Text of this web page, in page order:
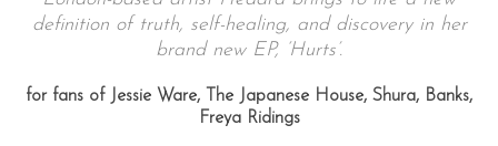
definition of truth, self-healing, and discovery in her
brand new EP, ‘Hurts’.
for fans of Jessie Ware, The Japanese House, Shura, Banks,
Freya Ridings